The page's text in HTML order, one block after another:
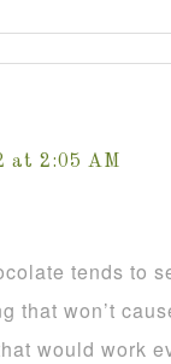
at 2:05 AM
tends to
that won’t
would work